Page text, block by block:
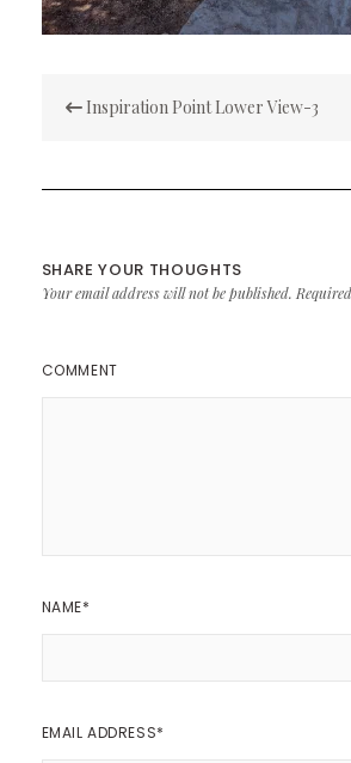
navigation
Inspiration Point Lower View-3
SHARE YOUR THOUGHTS
Your email address will not be published.
COMMENT
NAME*
EMAIL ADDRESS*